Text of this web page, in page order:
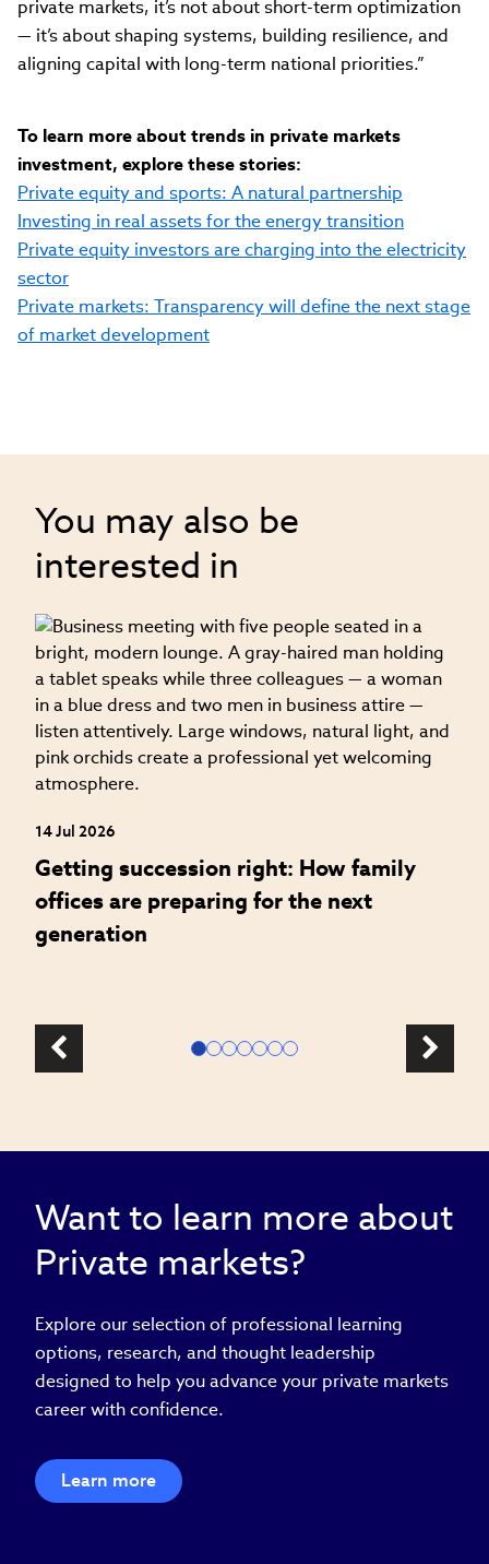
private markets, it’s not about short-term optimization
— it’s about shaping systems, building resilience, and
aligning capital with long-term national priorities.”
To learn more about trends in private markets
investment, explore these stories:
Private equity and sports: A natural partnership
Investing in real assets for the energy transition
Private equity investors are charging into the electricity
sector
Private markets: Transparency will define the next stage
of market development
You may also be
interested in
14 Jul 2026
Getting succession right: How family
offices are preparing for the next
generation
Want to learn more about
Private markets?
Explore our selection of professional learning
options, research, and thought leadership
designed to help you advance your private markets
career with confidence.
Learn more